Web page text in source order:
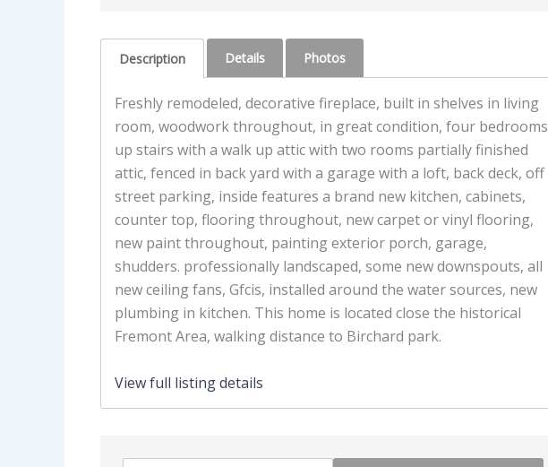
Description Details Photos
Freshly remodeled, decorative fireplace, built in shelves in living
room, woodwork throughout, in great condition, four bedrooms
up stairs with a walk up attic with two rooms partially finished
attic, fenced in back yard with a garage with a loft, back deck, off
street parking, inside features a brand new kitchen, cabinets,
counter top, flooring throughout, new carpet or vinyl flooring,
new paint throughout, painting exterior porch, garage,
shudders. professionally landscaped, some new downspouts, all
new ceiling fans, Gfcis, installed around the water sources, new
plumbing in kitchen. This home is located close the historical
Fremont Area, walking distance to Birchard park.
View full listing details